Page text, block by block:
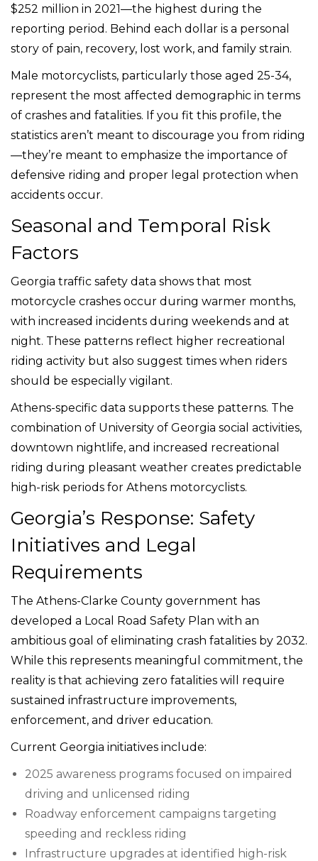
$252 million in 2021—the highest during the
reporting period. Behind each dollar is a personal
story of pain, recovery, lost work, and family strain.
Male motorcyclists, particularly those aged 25-34,
represent the most affected demographic in terms
of crashes and fatalities. If you fit this profile, the
statistics aren’t meant to discourage you from riding
—they’re meant to emphasize the importance of
defensive riding and proper legal protection when
accidents occur.
Seasonal and Temporal Risk
Factors
Georgia traffic safety data shows that most
motorcycle crashes occur during warmer months,
with increased incidents during weekends and at
night. These patterns reflect higher recreational
riding activity but also suggest times when riders
should be especially vigilant.
Athens-specific data supports these patterns. The
combination of University of Georgia social activities,
downtown nightlife, and increased recreational
riding during pleasant weather creates predictable
high-risk periods for Athens motorcyclists.
Georgia’s Response: Safety
Initiatives and Legal
Requirements
The Athens-Clarke County government has
developed a Local Road Safety Plan with an
ambitious goal of eliminating crash fatalities by 2032.
While this represents meaningful commitment, the
reality is that achieving zero fatalities will require
sustained infrastructure improvements,
enforcement, and driver education.
Current Georgia initiatives include:
2025 awareness programs focused on impaired
driving and unlicensed riding
Roadway enforcement campaigns targeting
speeding and reckless riding
Infrastructure upgrades at identified high-risk